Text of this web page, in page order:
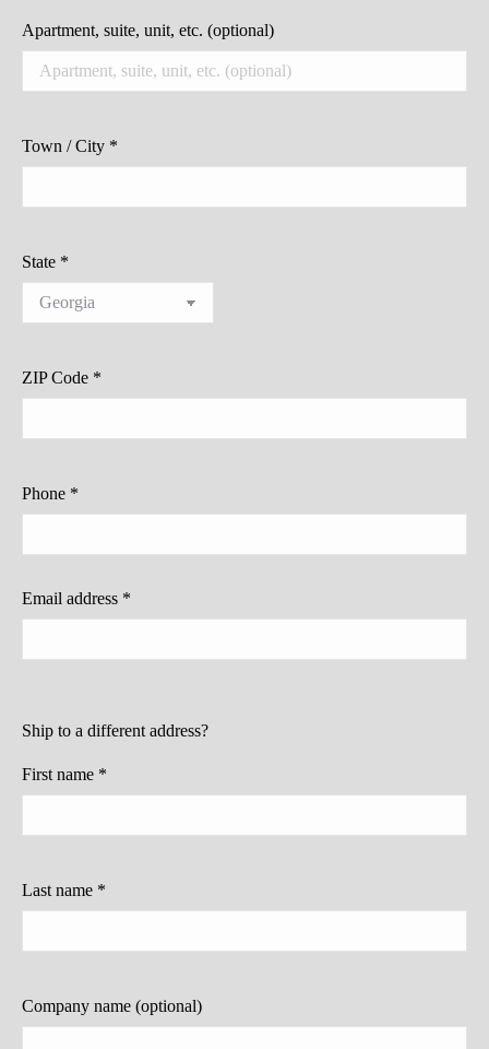
Apartment, suite, unit, etc. (optional)
Town / City *
State *
ZIP Code *
Phone *
Email address *
Ship to a different address?
First name *
Last name *
Company name (optional)